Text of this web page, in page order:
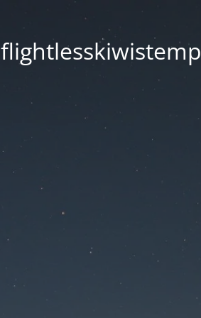
flightlesskiwistemp